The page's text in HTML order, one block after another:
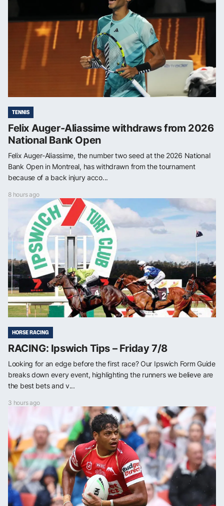
TENNIS
Felix Auger-Aliassime withdraws from 2026
National Bank Open
Felix Auger-Aliassime, the number two seed at the 2026 National
Bank Open in Montreal, has withdrawn from the tournament
because of a back injury acco...
8 hours ago
HORSE RACING
RACING: Ipswich Tips – Friday 7/8
Looking for an edge before the first race? Our Ipswich Form Guide
breaks down every event, highlighting the runners we believe are
the best bets and v...
3 hours ago